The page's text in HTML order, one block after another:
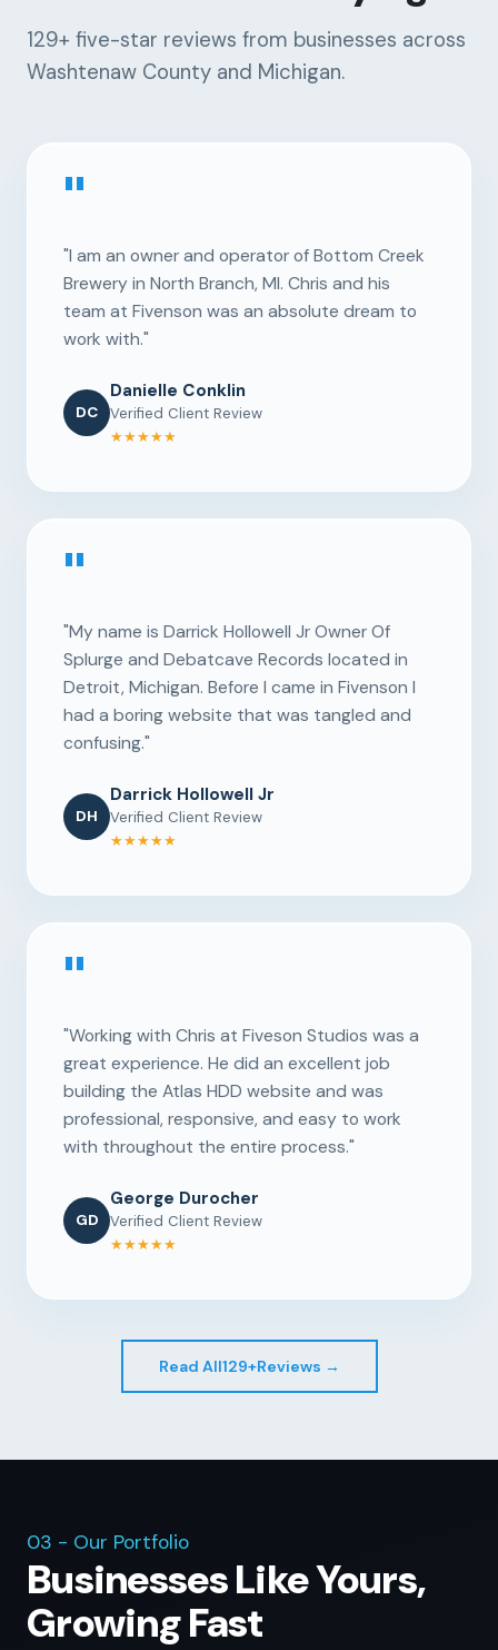
129+ five-star reviews from businesses across
Washtenaw County and Michigan.
"
"I am an owner and operator of Bottom Creek
Brewery in North Branch, MI. Chris and his
team at Fivenson was an absolute dream to
work with."
DC
Danielle Conklin
Verified Client Review
★★★★★
"
"My name is Darrick Hollowell Jr Owner Of
Splurge and Debatcave Records located in
Detroit, Michigan. Before I came in Fivenson I
had a boring website that was tangled and
confusing."
DH
Darrick Hollowell Jr
Verified Client Review
★★★★★
"
"Working with Chris at Fiveson Studios was a
great experience. He did an excellent job
building the Atlas HDD website and was
professional, responsive, and easy to work
with throughout the entire process."
GD
George Durocher
Verified Client Review
★★★★★
Read All129+Reviews →
03 - Our Portfolio
Businesses Like Yours,
Growing Fast